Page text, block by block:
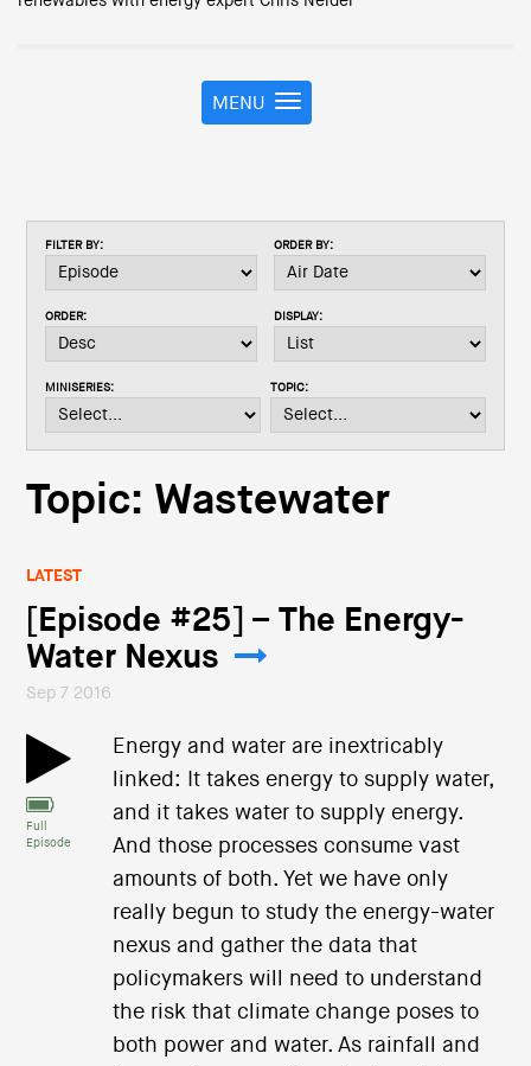
T
o
n
i
t
o
MENU
FILTER BY: ORDER BY:
ORDER: DISPLAY:
MINISERIES: TOPIC:
Topic: Wastewater
LATEST
[Episode #25] – The Energy-
Water Nexus
Sep 7 2016
Full
Episode
Energy and water are inextricably
linked: It takes energy to supply water,
and it takes water to supply energy.
And those processes consume vast
amounts of both. Yet we have only
really begun to study the energy-water
nexus and gather the data that
policymakers will need to understand
the risk that climate change poses to
both power and water. As rainfall and